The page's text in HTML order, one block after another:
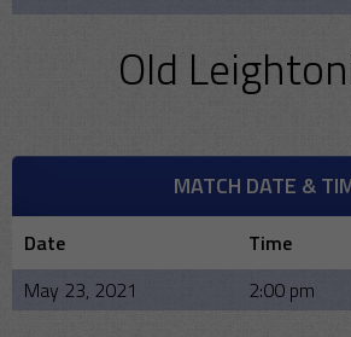
Old
MATCH DATE &
Date Time
May 23, 2021
2:00 pm